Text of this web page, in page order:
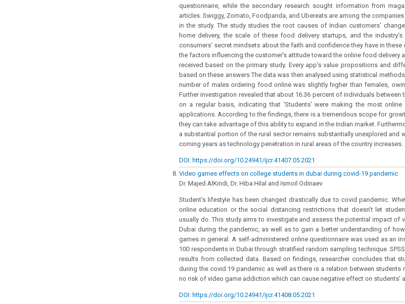
questionnaire, while the secondary research sought information from
articles. Swiggy, Zomato, Foodpanda, and Ubereats are among the
in the study. The study studies the root causes of Indian customers'
home delivery, the scale of these food delivery startups, and the
consumers' secret mindsets about the faith and confidence they have in
the factors influencing the customer's attitude toward the online food delivery
received based on the primary study. Every app's value propositions and
based on these answers The data was then analysed using statistical
number of males ordering food online was slightly higher than females,
Further investigation revealed that about 16.36 percent of individuals
on a regular basis, indicating that ‘Students' were making the most
applications. According to the findings, there is a tremendous scope for
they can take advantage of this ability to expand in the Indian market.
a substantial portion of the rural sector remains substantially unexplored and
coming years as technology penetration in rural areas of the country increases.
DOI: https://doi.org/10.24941/ijcr.41407.05.2021
Video games effects on college students in dubai during covid-19 pandemic
Dr. Majed AlKindi, Dr. Hiba Hilal and Ismoil Odinaev
Student’s lifestyle has been changed drastically due to covid pandemic.
online education or the social distancing restrictions that doesn’t let
usually do. This study aims to investigate and assess the potential impact of
Dubai during the pandemic, as well as to gain a better understanding of
games in general. A self-administered online questionnaire was used as an
100 respondents in Dubai through stratified random sampling technique.
results from collected data. Based on findings, researcher concludes that
during the covid 19 pandemic as well as there is a relation between students
no risk of video game addiction which can cause negative effect on students’
DOI: https://doi.org/10.24941/ijcr.41408.05.2021